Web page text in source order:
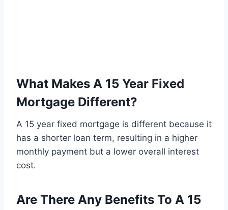
What Makes A 15 Year Fixed
Mortgage Different?
A 15 year fixed mortgage is different because it
has a shorter loan term, resulting in a higher
monthly payment but a lower overall interest
cost.
Are There Any Benefits To A 15